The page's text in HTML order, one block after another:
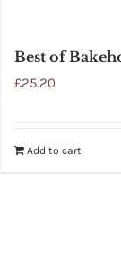
Best of
£25.20
Add to cart